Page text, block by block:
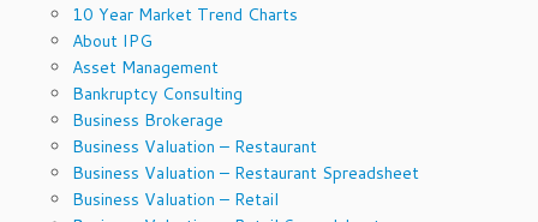
10 Year Market Trend Charts
About IPG
Asset Management
Bankruptcy Consulting
Business Brokerage
Business Valuation – Restaurant
Business Valuation – Restaurant Spreadsheet
Business Valuation – Retail